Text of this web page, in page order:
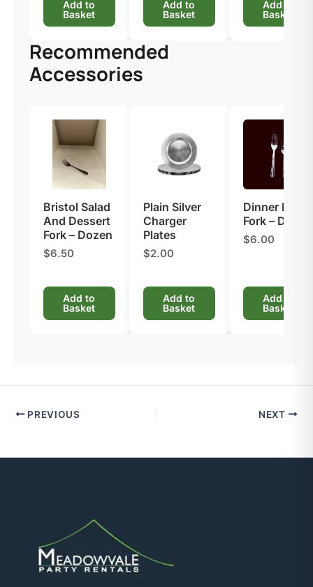
Add to
Basket
Add to
Basket
Add to
Basket
Recommended
Accessories
Bristol Salad
And Dessert
Fork – Dozen
$6.50
Add to
Basket
Plain Silver
Charger
Plates
$2.00
Add to
Basket
Dinner Nova
Fork – Dozen
$6.00
Add to
Basket
PREVIOUS NEXT